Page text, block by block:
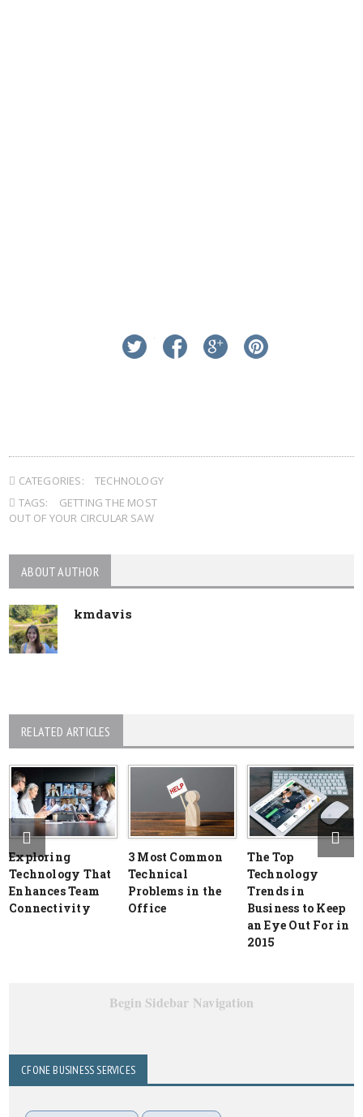
linkedin twitter facebookgoogle+
CATEGORIES:
TECHNOLOGY
TAGS:
GETTING THE MOST
OUT OF YOUR CIRCULAR SAW
ABOUT AUTHOR
kmdavis
RELATED ARTICLES
Exploring
Technology That
Enhances Team
Connectivity
3 Most Common
Technical
Problems in the
Office
The Top
Technology
Trends in
Business to Keep
an Eye Out For in
2015
Begin Sidebar Navigation
CFONE BUSINESS SERVICES